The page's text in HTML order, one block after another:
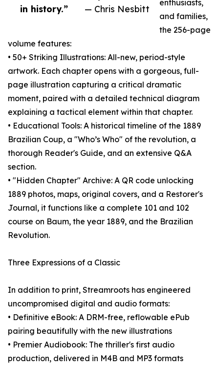
in history.”
— Chris Nesbitt
enthusiasts,
and families,
the 256-page
volume features:
• 50+ Striking Illustrations: All-new, period-style
artwork. Each chapter opens with a gorgeous, full-
page illustration capturing a critical dramatic
moment, paired with a detailed technical diagram
explaining a tactical element within that chapter.
• Educational Tools: A historical timeline of the 1889
Brazilian Coup, a "Who’s Who" of the revolution, a
thorough Reader's Guide, and an extensive Q&A
section.
• "Hidden Chapter" Archive: A QR code unlocking
1889 photos, maps, original covers, and a Restorer's
Journal, it functions like a complete 101 and 102
course on Baum, the year 1889, and the Brazilian
Revolution.
Three Expressions of a Classic
In addition to print, Streamroots has engineered
uncompromised digital and audio formats:
• Definitive eBook: A DRM-free, reflowable ePub
pairing beautifully with the new illustrations
• Premier Audiobook: The thriller's first audio
production, delivered in M4B and MP3 formats